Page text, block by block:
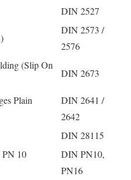
DIN 2527
DIN 2573 /
2576
(Slip On
DIN 2673
Plain
DIN 2641 /
2642
DIN 28115
PN 10
DIN PN10,
PN16